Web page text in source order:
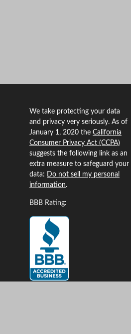
We take protecting your data
and privacy very seriously. As of
January 1, 2020 the California
Consumer Privacy Act (CCPA)
suggests the following link as an
extra measure to safeguard your
data: Do not sell my personal
information.
BBB Rating: